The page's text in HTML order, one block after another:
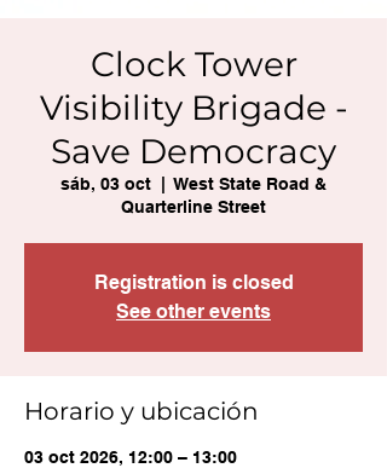
Clock Tower
Visibility Brigade -
Save Democracy
sáb, 03 oct
  |
West State Road &
Quarterline Street
Registration is closed
See other events
Horario y ubicación
03 oct 2026, 12:00 – 13:00